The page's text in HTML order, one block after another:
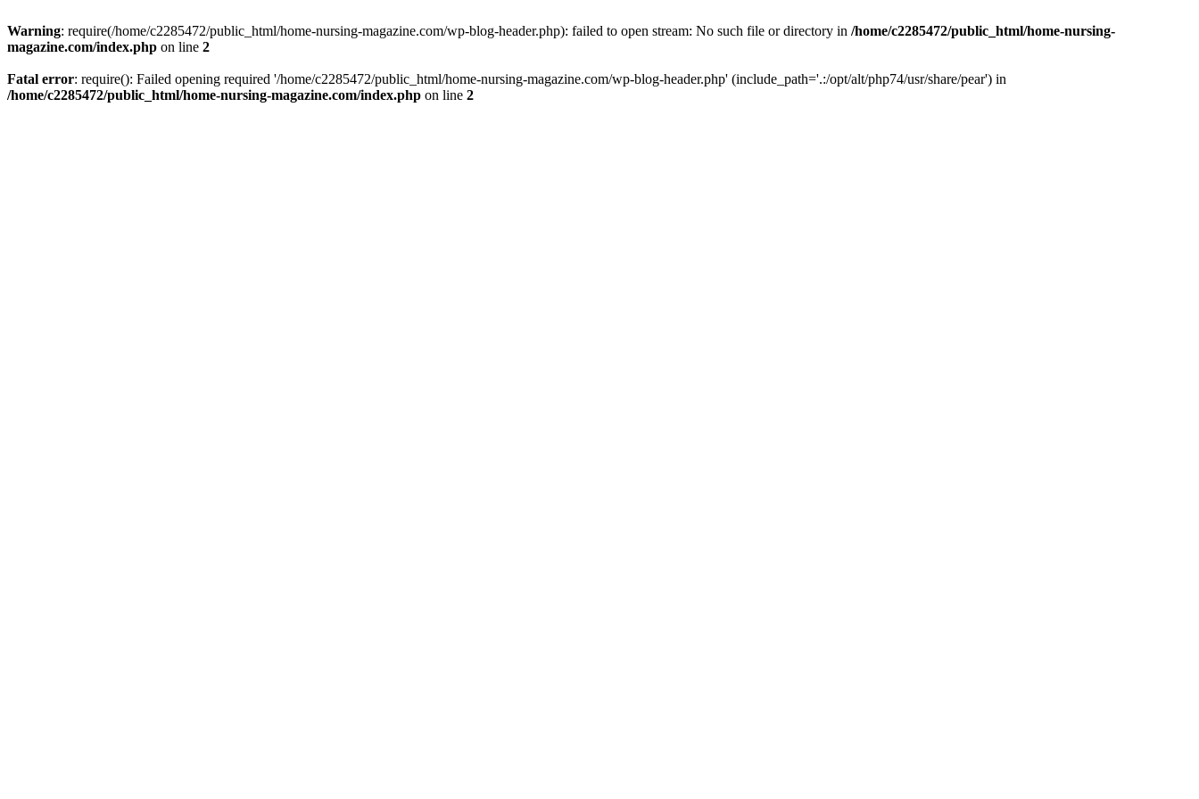
Warning: require(/home/c2285472/public_html/home-nursing-magazine.com/wp-blog-header.php): failed to open stream: No such file or directory in /home/c2285472/public_html/home-nursing-
magazine.com/index.php on line 2
Fatal error: require(): Failed opening required '/home/c2285472/public_html/home-nursing-magazine.com/wp-blog-header.php' (include_path='.:/opt/alt/php74/usr/share/pear') in
/home/c2285472/public_html/home-nursing-magazine.com/index.php on line 2